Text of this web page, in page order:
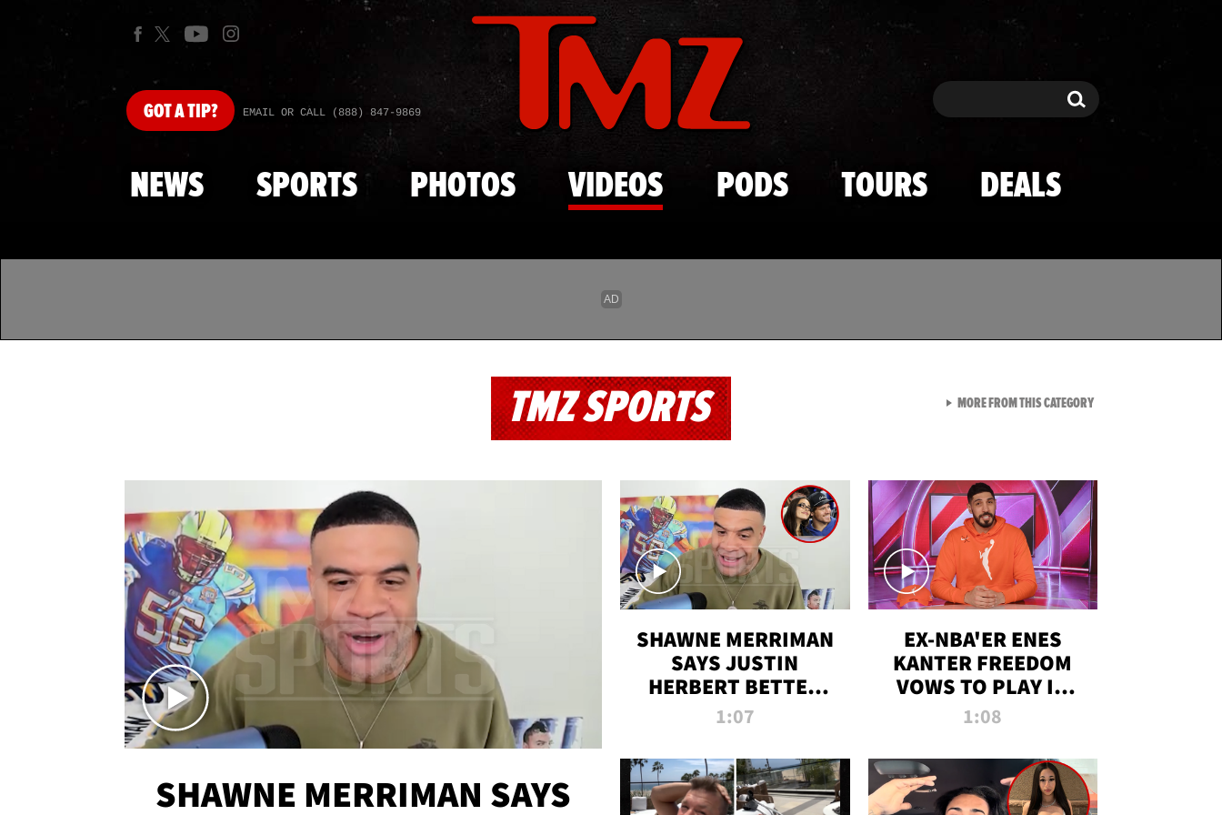
Skip to main content
GOTA TIP? EMAIL OR CALL (888) 847-9869 Search Search
NEWS SPORTS PHOTOS VIDEOS PODS TOURS DEALS
TMZ SPORTS
SHAWNE MERRIMAN SAYS
SHAWNE MERRIMAN
SAYS JUSTIN
HERBERT BETTER
WIN TWO SUPER
MADISON BEER
ENGAGEMENT
1:07
EX-NBA'ER ENES
KANTER FREEDOM
VOWS TO PLAY IN
WNBA AMID TRANS
1:08
MORE FROM THIS CATEGORYVIEW ALL FROM TMZ